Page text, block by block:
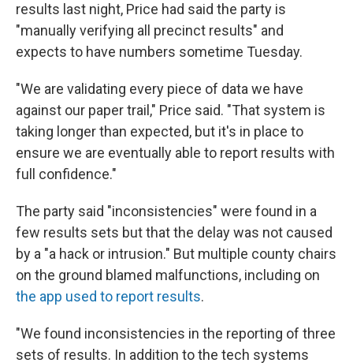
results last night, Price had said the party is
"manually verifying all precinct results" and
expects to have numbers sometime Tuesday.
"We are validating every piece of data we have
against our paper trail," Price said. "That system is
taking longer than expected, but it's in place to
ensure we are eventually able to report results with
full confidence."
The party said "inconsistencies" were found in a
few results sets but that the delay was not caused
by a "a hack or intrusion." But multiple county chairs
on the ground blamed malfunctions, including on
the app used to report results.
"We found inconsistencies in the reporting of three
sets of results. In addition to the tech systems